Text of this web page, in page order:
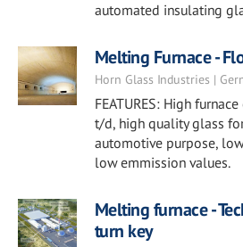
automated insulating
Melting Furnace -
Horn Glass Industries |
FEATURES: High
t/d, high quality glass
automotive purpose,
low emmission values.
Melting furnace -
turn key